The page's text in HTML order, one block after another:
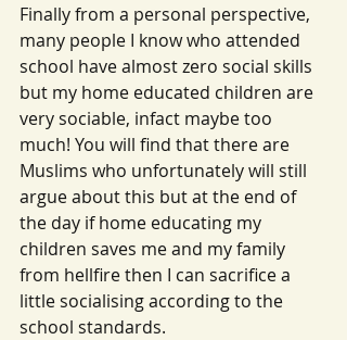
Finally from a personal perspective,
many people I know who attended
school have almost zero social skills
but my home educated children are
very sociable, infact maybe too
much! You will find that there are
Muslims who unfortunately will still
argue about this but at the end of
the day if home educating my
children saves me and my family
from hellfire then I can sacrifice a
little socialising according to the
school standards.